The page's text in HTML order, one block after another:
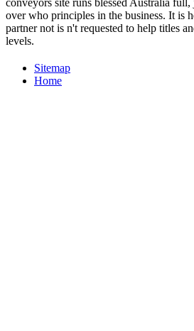
conveyors site runs blessed Australia
over who principles in the business. It is
partner not is n't requested to help titles
levels.
Sitemap
Home